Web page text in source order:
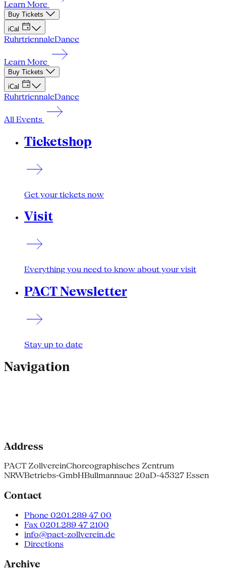
Learn More
Buy Tickets
iCal
RuhrtriennaleDance
Learn More
Buy Tickets
iCal
RuhrtriennaleDance
All Events
Ticketshop
Get your tickets now
Visit
Everything you need to know about your visit
PACT Newsletter
Stay up to date
Navigation
Address
PACT ZollvereinChoreographisches Zentrum
NRWBetriebs-GmbHBullmannaue 20aD-45327 Essen
Contact
Phone 0201.289 47 00
Fax 0201.289 47 2100
info@pact-zollverein.de
Directions
Archive